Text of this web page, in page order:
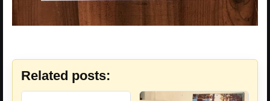
Related posts: